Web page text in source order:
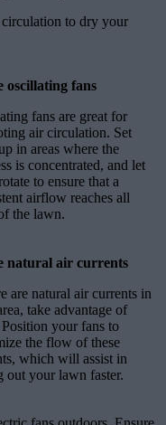
circulation to dry your
oscillating fans
fans are great for
air circulation. Set
in areas where the
is concentrated, and let
to ensure that a
airflow reaches all
the lawn.
natural air currents
are natural air currents in
take advantage of
your fans to
the flow of these
which will assist in
out your lawn faster.